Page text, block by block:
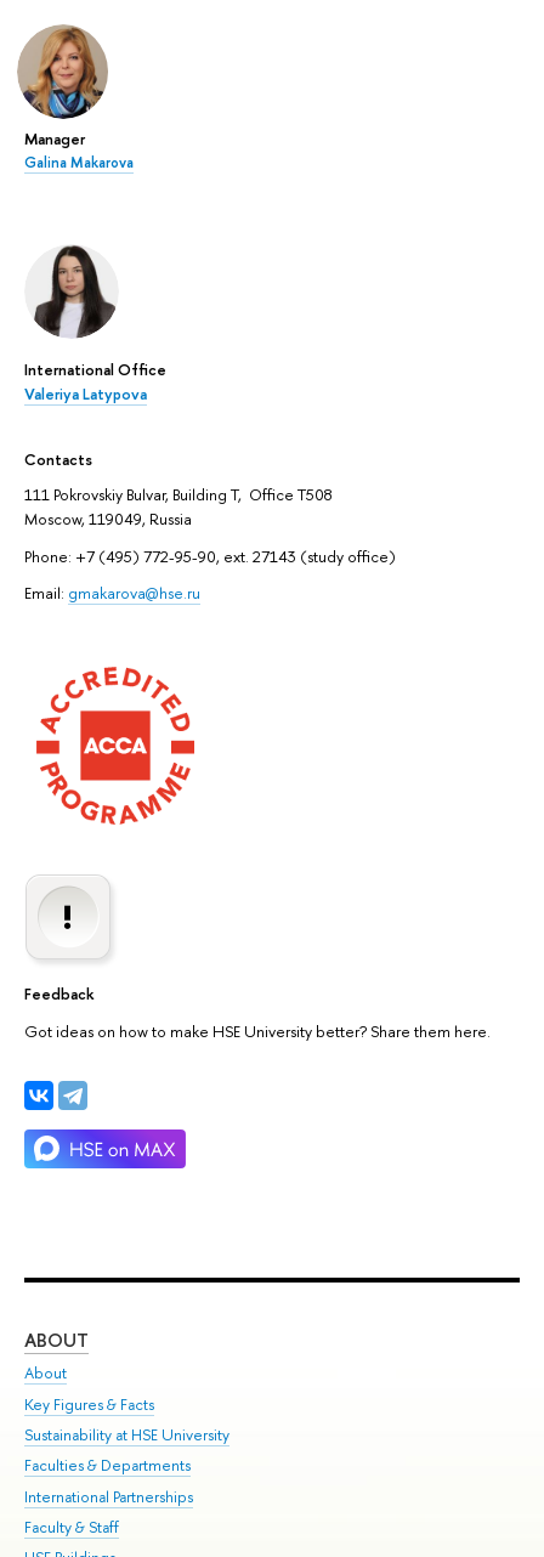
Manager
Galina Makarova
International Office
Valeriya Latypova
Contacts
111 Pokrovskiy Bulvar, Building T, Office T508
Moscow, 119049, Russia
Phone: +7 (495) 772-95-90, ext. 27143 (study office)
Email: gmakarova@hse.ru
Feedback
Got ideas on how to make HSE University better? Share them here.
ABOUT
About
Key Figures & Facts
Sustainability at HSE University
Faculties & Departments
International Partnerships
Faculty & Staff